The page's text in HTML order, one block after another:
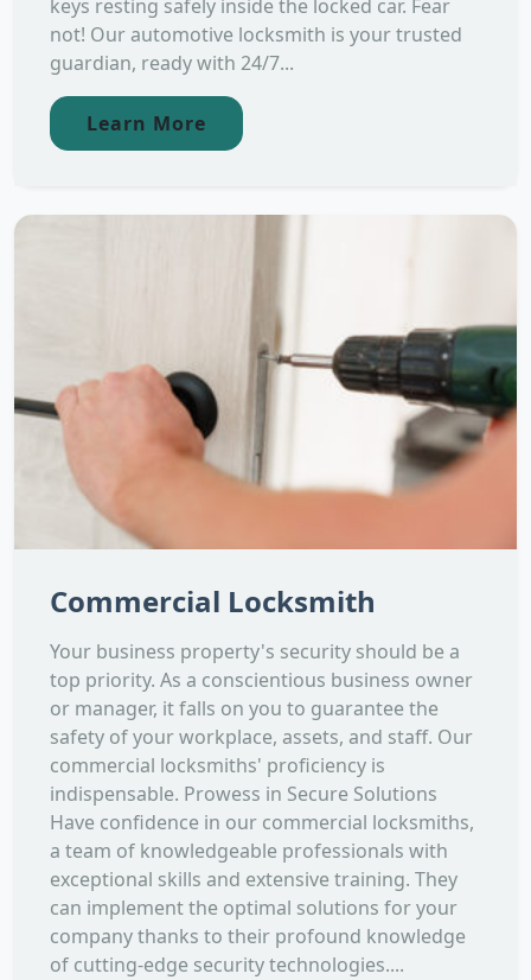
keys resting safely inside the locked car. Fear
not! Our automotive locksmith is your trusted
guardian, ready with 24/7...
Learn More
Commercial Locksmith
Your business property's security should be a
top priority. As a conscientious business owner
or manager, it falls on you to guarantee the
safety of your workplace, assets, and staff. Our
commercial locksmiths' proficiency is
indispensable. Prowess in Secure Solutions
Have confidence in our commercial locksmiths,
a team of knowledgeable professionals with
exceptional skills and extensive training. They
can implement the optimal solutions for your
company thanks to their profound knowledge
of cutting-edge security technologies....